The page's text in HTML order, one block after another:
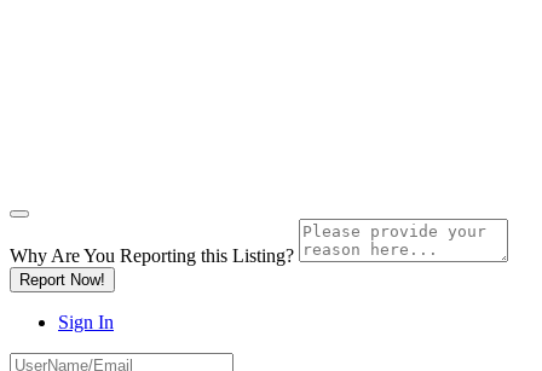
Why Are You Reporting this Listing?
Report Now!
Sign In